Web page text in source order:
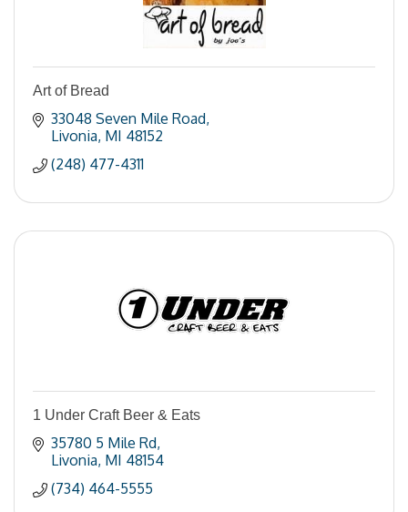
Art of Bread
33048 Seven Mile Road
Livonia MI 48152
(248) 477-4311
1 Under Craft Beer & Eats
35780 5 Mile Rd
Livonia MI 48154
(734) 464-5555